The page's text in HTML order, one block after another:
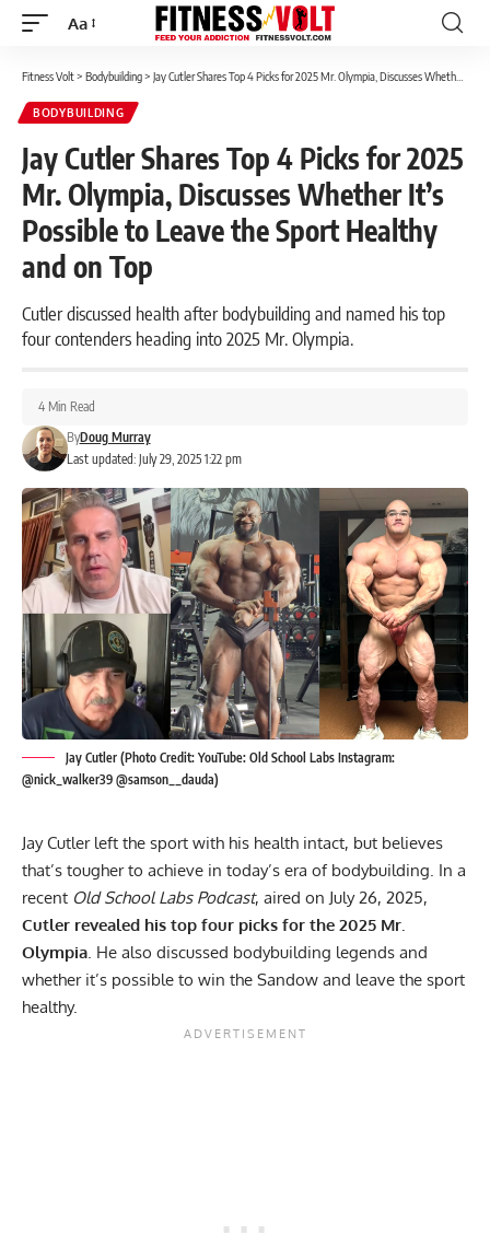
Font
Aa
Fitness Volt> Bodybuilding> Jay Cutler Shares Top 4 Picks for 2025 Mr. Olympia, Discusses Whether It’s Possible to Leave the Sport Healthy and on Top
BODYBUILDING
Jay Cutler Shares Top 4 Picks for 2025
Mr. Olympia, Discusses Whether It’s
Possible to Leave the Sport Healthy
and on Top
Cutler discussed health after bodybuilding and named his top
four contenders heading into 2025 Mr. Olympia.
Last updated: July 29, 2025 1:22 pm
ByDoug Murray
4 Min Read
Jay Cutler (Photo Credit: YouTube: Old School Labs Instagram:
@nick_walker39 @samson__dauda)
Jay Cutlerleft the sport with his health intact, but believes
that’s tougher to achieve in today’s era of bodybuilding. In a
recent Old School Labs Podcast, aired on July 26, 2025,
Cutler revealed his top four picks for the 2025 Mr.
Olympia . He also discussed bodybuilding legends and
whether it’s possible to win the Sandow and leave the sport
healthy.